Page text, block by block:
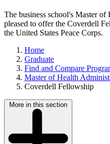
The business school's Master
pleased to offer the Coverdell
the United States Peace Corps.
Home
Graduate
Find and Compare
Master of Health
Coverdell Fellowship
More in this section